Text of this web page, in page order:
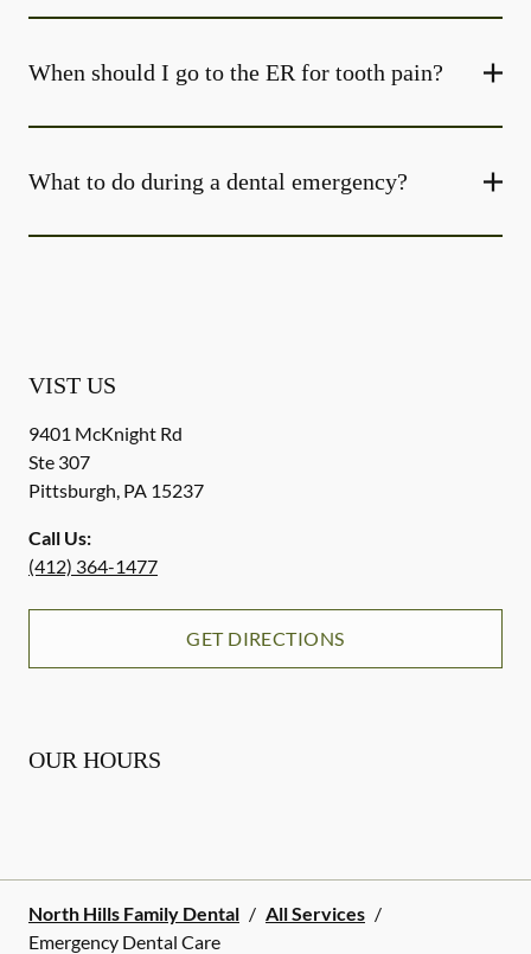
When should I go to the ER for tooth pain?
What to do during a dental emergency?
VIST US
9401 McKnight Rd
Ste 307
Pittsburgh, PA 15237
Call Us:
(412) 364-1477
GET DIRECTIONS
OUR HOURS
North Hills Family Dental / All Services /
Emergency Dental Care